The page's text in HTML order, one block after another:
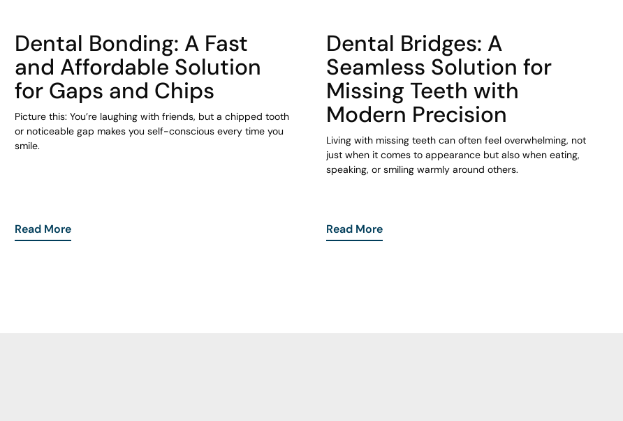
Dental Bonding: A Fast
and Affordable Solution
for Gaps and Chips
Picture this: You’re laughing with friends, but a chipped tooth
or noticeable gap makes you self-conscious every time you
smile.
Read More
Dental Bridges: A
Seamless Solution for
Missing Teeth with
Modern Precision
Living with missing teeth can often feel overwhelming, not
just when it comes to appearance but also when eating,
speaking, or smiling warmly around others.
Read More